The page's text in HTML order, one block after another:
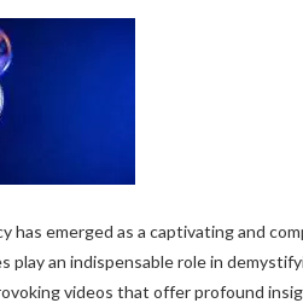
emerged as a captivating and
an indispensable role in
videos that offer profound